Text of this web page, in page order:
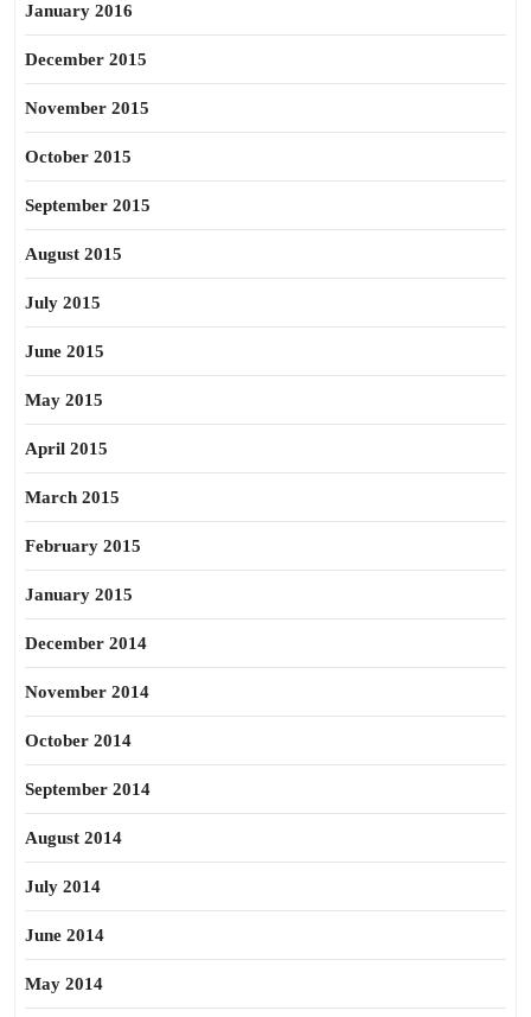
January 2016
December 2015
November 2015
October 2015
September 2015
August 2015
July 2015
June 2015
May 2015
April 2015
March 2015
February 2015
January 2015
December 2014
November 2014
October 2014
September 2014
August 2014
July 2014
June 2014
May 2014